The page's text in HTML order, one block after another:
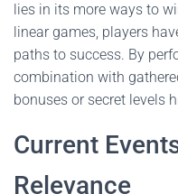
lies in its more ways to
linear games, players
paths to success. By
combination with
bonuses or secret levels
Current
Relevance